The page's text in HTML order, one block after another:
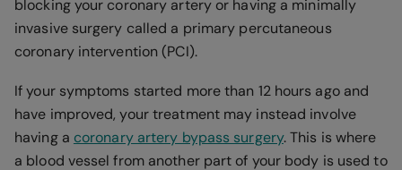
blocking your coronary artery or having a minimally
invasive surgery called a primary percutaneous
coronary intervention (PCI).
If your symptoms started more than 12 hours ago and
have improved, your treatment may instead involve
having a coronary artery bypass surgery. This is where
a blood vessel from another part of your body is used to